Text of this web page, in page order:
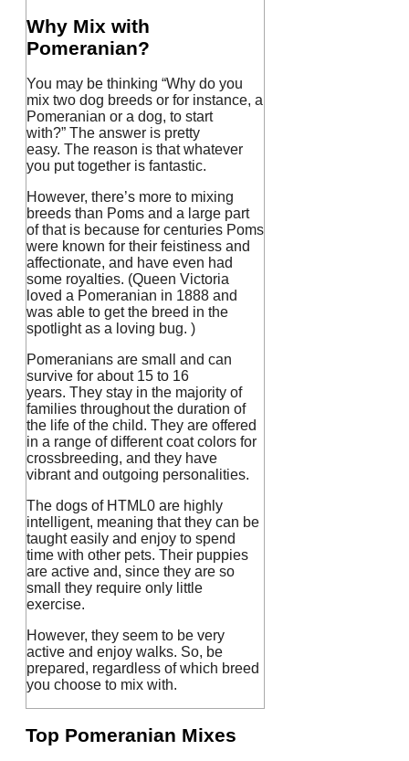
Why Mix with
Pomeranian?
You may be thinking “Why do you
mix two dog breeds or for instance, a
Pomeranian or a dog, to start
with?” The answer is pretty
easy. The reason is that whatever
you put together is fantastic.
However, there’s more to mixing
breeds than Poms and a large part
of that is because for centuries Poms
were known for their feistiness and
affectionate, and have even had
some royalties. (Queen Victoria
loved a Pomeranian in 1888 and
was able to get the breed in the
spotlight as a loving bug. )
Pomeranians are small and can
survive for about 15 to 16
years. They stay in the majority of
families throughout the duration of
the life of the child. They are offered
in a range of different coat colors for
crossbreeding, and they have
vibrant and outgoing personalities.
The dogs of HTML0 are highly
intelligent, meaning that they can be
taught easily and enjoy to spend
time with other pets. Their puppies
are active and, since they are so
small they require only little
exercise.
However, they seem to be very
active and enjoy walks. So, be
prepared, regardless of which breed
you choose to mix with.
Top Pomeranian Mixes